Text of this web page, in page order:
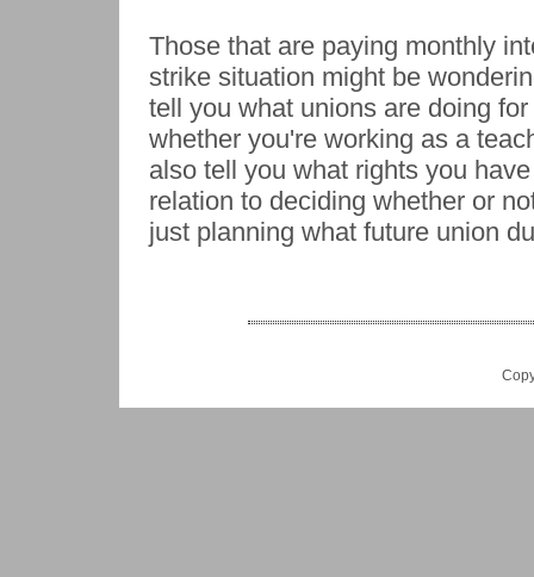
Those that are paying monthly
strike situation might be
tell you what unions are doing
whether you're working as a
also tell you what rights you
relation to deciding whether or
just planning what future union